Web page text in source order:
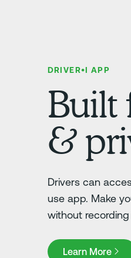
DRIVER•I APP
Built
&
Drivers can
use app. Make
without
Learn More
Learn More